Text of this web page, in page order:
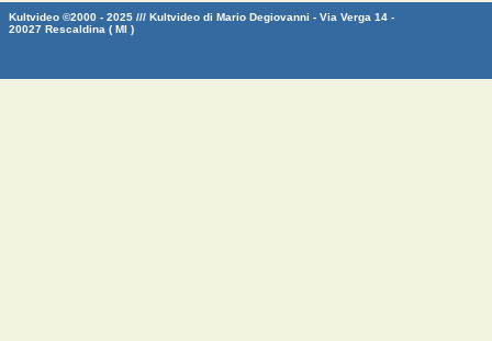
Kultvideo ©2000 - 2025 /// Kultvideo di Mario Degiovanni - Via Verga 14 -
20027 Rescaldina ( MI )